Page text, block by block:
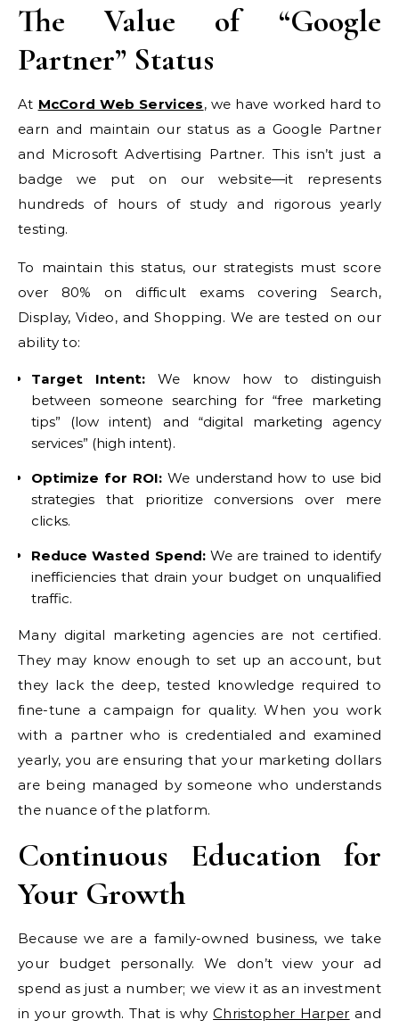
The Value of “Google
Partner” Status
At McCord Web Services, we have worked hard to
earn and maintain our status as a Google Partner
and Microsoft Advertising Partner. This isn’t just a
badge we put on our website—it represents
hundreds of hours of study and rigorous yearly
testing.
To maintain this status, our strategists must score
over 80% on difficult exams covering Search,
Display, Video, and Shopping. We are tested on our
ability to:
Target Intent: We know how to distinguish
between someone searching for “free marketing
tips” (low intent) and “digital marketing agency
services” (high intent).
Optimize for ROI:We understand how to use bid
strategies that prioritize conversions over mere
clicks.
Reduce Wasted Spend:We are trained to identify
inefficiencies that drain your budget on unqualified
traffic.
Many digital marketing agencies are not certified.
They may know enough to set up an account, but
they lack the deep, tested knowledge required to
fine-tune a campaign for quality. When you work
with a partner who is credentialed and examined
yearly, you are ensuring that your marketing dollars
are being managed by someone who understands
the nuance of the platform.
Continuous Education for
Your Growth
Because we are a family-owned business, we take
your budget personally. We don’t view your ad
spend as just a number; we view it as an investment
in your growth. That is whyChristopher Harper and